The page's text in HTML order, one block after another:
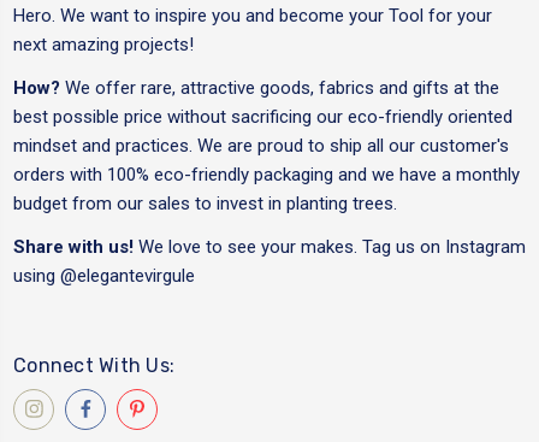
Hero. We want to inspire you and become your Tool for your
next amazing projects!
How? We offer rare, attractive goods, fabrics and gifts at the
best possible price without sacrificing our eco-friendly oriented
mindset and practices. We are proud to ship all our customer's
orders with 100% eco-friendly packaging and we have a monthly
budget from our sales to invest in planting trees.
Share with us! We love to see your makes. Tag us on Instagram
using @elegantevirgule
Connect With Us: